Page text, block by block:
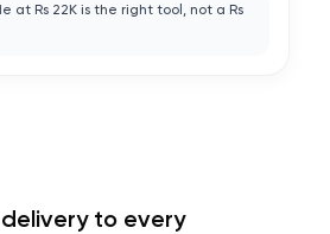
at Rs 22K is the right tool, not a Rs
to every